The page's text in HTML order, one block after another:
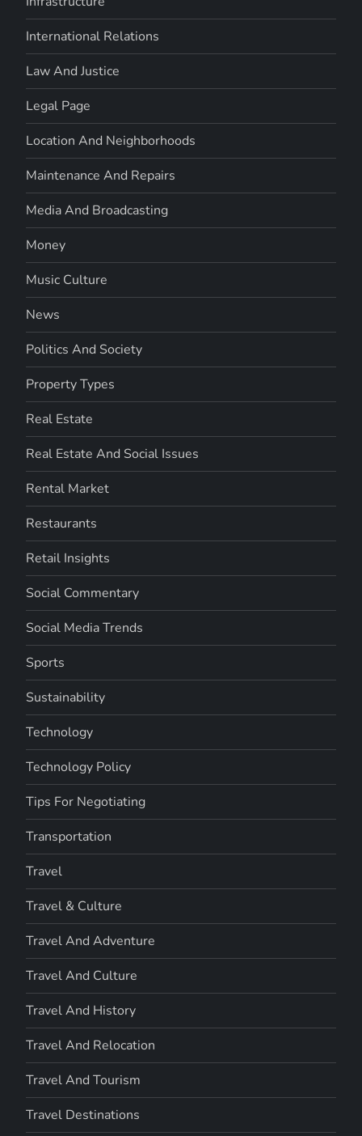
International Relations
Law And Justice
Legal Page
Location And Neighborhoods
Maintenance And Repairs
Media And Broadcasting
Money
Music Culture
News
Politics And Society
Property Types
Real Estate
Real Estate And Social Issues
Rental Market
Restaurants
Retail Insights
Social Commentary
Social Media Trends
Sports
Sustainability
Technology
Technology Policy
Tips For Negotiating
Transportation
Travel
Travel & Culture
Travel And Adventure
Travel And Culture
Travel And History
Travel And Relocation
Travel And Tourism
Travel Destinations